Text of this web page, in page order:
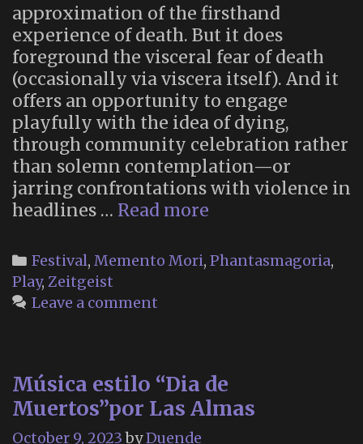
approximation of the firsthand
experience of death. But it does
foreground the visceral fear of death
(occasionally via viscera itself). And it
offers an opportunity to engage
playfully with the idea of dying,
through community celebration rather
than solemn contemplation—or
jarring confrontations with violence in
headlines … Read more
Let’s
Categories
Festival, Memento Mori, Phantasmagoria,
Play, Zeitgeist
Leave a comment
Música estilo “Dia de
Muertos”por Las Almas
October 9, 2023 byDuende